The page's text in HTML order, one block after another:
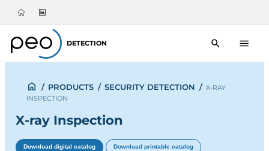
DETECTION
/ PRODUCTS / SECURITY DETECTION / X-RAY
INSPECTION
X-ray Inspection
Download digital catalog Download printable catalog